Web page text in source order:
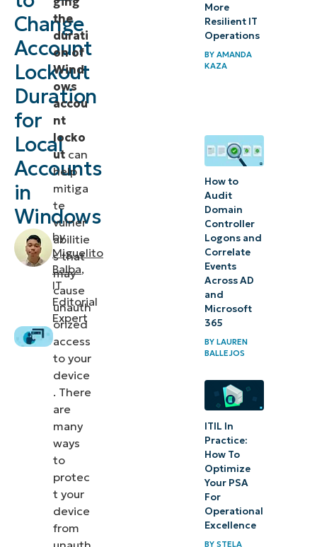
Change
Account
Lockout
Duration
for
Local
Accounts
in
Windows
by
Miguelito
Balba,
IT
Editorial
Expert
How to
configure
Account
Lockout
What
you
should
know
Account
Lockout
and
Account
duration
Troubleshooting
common issues
Best practices and
in setting up
duration
the
durati
on of
Wind
ows
accou
nt
locko
utcan
help
mitiga
te
vulner
abilitie
s that
may
cause
unauth
orized
access
to your
device
. There
are
many
ways
to
protec
t your
device
from
More
Resilient IT
Operations
BY AMANDA
KAZA
How to
Audit
Domain
Controller
Logons and
Correlate
Events
Across AD
and
Microsoft
365
BY LAUREN
BALLEJOS
ITIL In
Practice:
How To
Optimize
Your PSA
For
Operational
Excellence
BY STELA